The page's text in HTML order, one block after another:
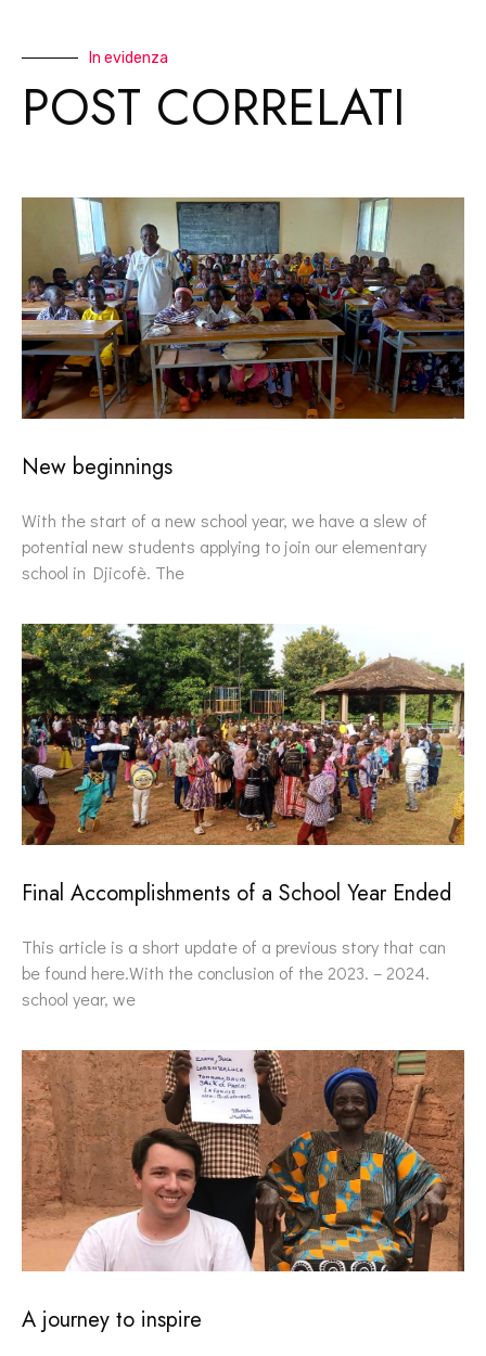
In evidenza
POST CORRELATI
New beginnings
With the start of a new school year, we have a slew of
potential new students applying to join our elementary
school in Djicofè. The
Final Accomplishments of a School Year Ended
This article is a short update of a previous story that can
be found here.With the conclusion of the 2023. – 2024.
school year, we
A journey to inspire